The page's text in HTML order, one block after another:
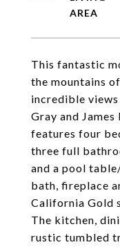
This fantastic
the mountains
incredible
Gray and James
features four
three full
and a pool
bath, fireplace
California Gold
The kitchen,
rustic tumbled